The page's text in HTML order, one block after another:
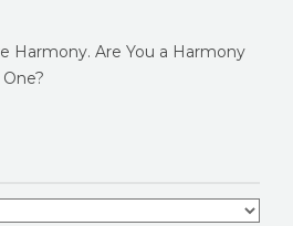
Harmony. Are You a Harmony